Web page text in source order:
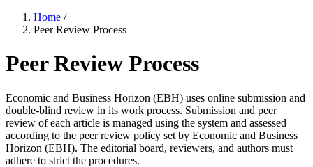
Home /
Peer Review Process
Peer Review Process
Economic and Business Horizon (EBH) uses online submission and
double-blind review in its work process. Submission and peer
review of each article is managed using the system and assessed
according to the peer review policy set by Economic and Business
Horizon (EBH). The editorial board, reviewers, and authors must
adhere to strict the procedures.